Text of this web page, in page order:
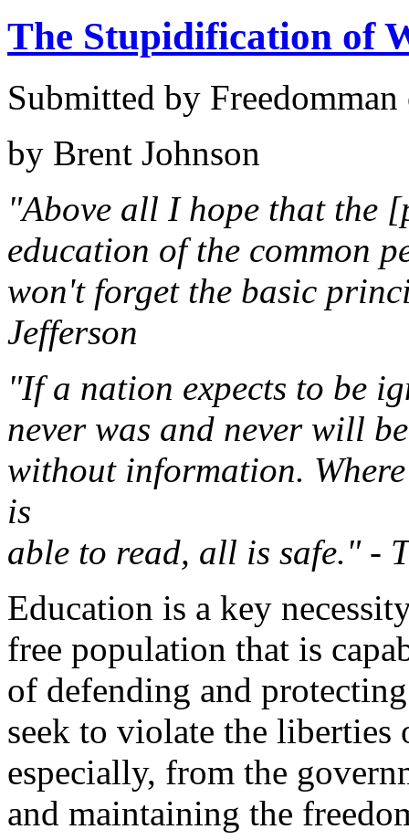
The Stupidification of
Submitted by
by Brent Johnson
"Above all I hope that the
education of the common
won't forget the basic
Jefferson
"If a nation expects to be
never was and never will
without information.
is
able to read, all is safe." -
Education is a key
free population that is
of defending and
seek to violate the
especially, from the
and maintaining the